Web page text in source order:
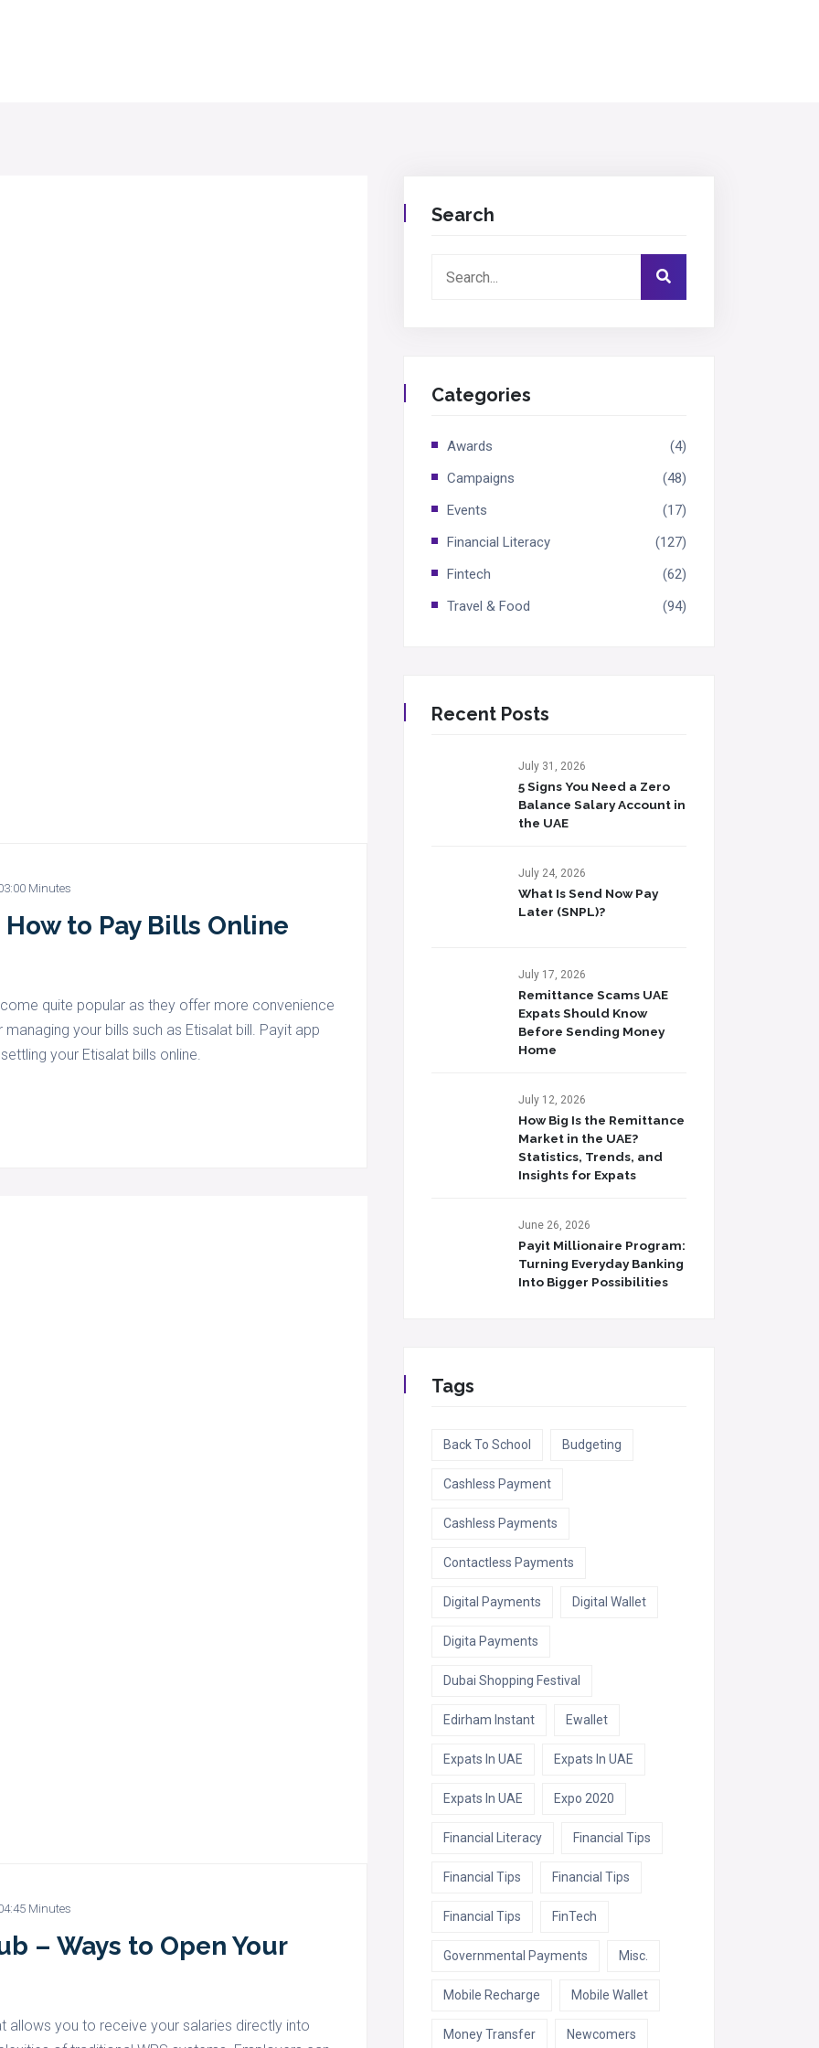
Minutes
to Pay Bills Online
quite popular as they offer more convenience
your bills such as Etisalat bill. Payit app
your Etisalat bills online.
Minutes
– Ways to Open Your
allows you to receive your salaries directly into
Search
Categories
Awards
(4)
Campaigns
(48)
Events
(17)
Financial Literacy
(127)
Fintech
(62)
Travel & Food
(94)
Recent Posts
July 31, 2026
5 Signs You Need a Zero
Balance Salary Account in
the UAE
July 24, 2026
What Is Send Now Pay
Later (SNPL)?
July 17, 2026
Remittance Scams UAE
Expats Should Know
Before Sending Money
Home
July 12, 2026
How Big Is the Remittance
Market in the UAE?
Statistics, Trends, and
Insights for Expats
June 26, 2026
Payit Millionaire Program:
Turning Everyday Banking
Into Bigger Possibilities
Tags
Back To School Budgeting
Cashless Payment
Cashless Payments
Contactless Payments
Digital Payments Digital Wallet
Digita Payments
Dubai Shopping Festival
Edirham Instant Ewallet
Expats In UAE Expats In UAE
Expats In UAE Expo 2020
Financial Literacy Financial Tips
Financial Tips Financial Tips
Financial Tips FinTech
Governmental Payments Misc.
Mobile Recharge Mobile Wallet
Money Transfer Newcomers